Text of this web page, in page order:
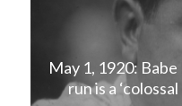
May 1, 1920:
run is a